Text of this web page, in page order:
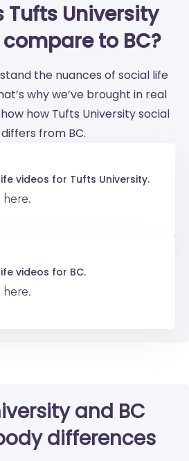
Tufts University
to BC?
the nuances of social life
why we’ve brought in real
how Tufts University social
from BC.
videos for Tufts University.
here.
videos for BC.
here.
and BC
differences